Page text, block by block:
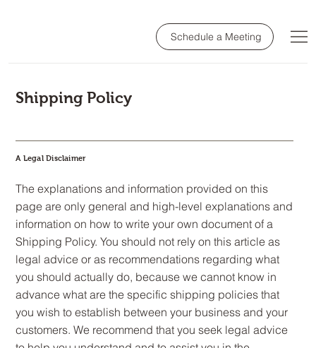
Schedule a Meeting
Shipping Policy
A Legal Disclaimer
The explanations and information provided on this
page are only general and high-level explanations and
information on how to write your own document of a
Shipping Policy. You should not rely on this article as
legal advice or as recommendations regarding what
you should actually do, because we cannot know in
advance what are the specific shipping policies that
you wish to establish between your business and your
customers. We recommend that you seek legal advice